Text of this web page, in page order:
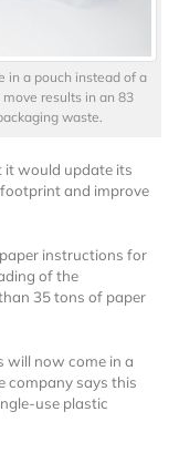
in a pouch instead of a
results in an 83
waste.
it would update its
and improve
instructions for
of the
35 tons of paper
will now come in a
company says this
use plastic